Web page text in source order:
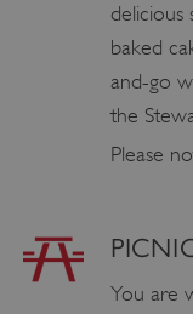
delicious
baked
and-go
the
Please
You are